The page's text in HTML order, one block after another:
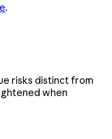
.
risks distinct from
when